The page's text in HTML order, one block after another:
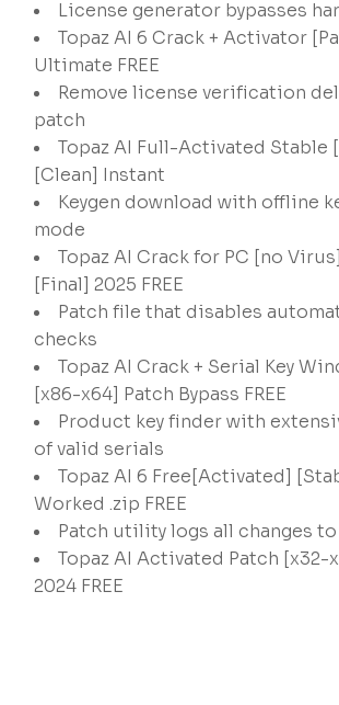
License generator bypasses
Topaz AI 6 Crack + Activator
Ultimate FREE
Remove license verification
patch
Topaz AI Full-Activated Stable
[Clean] Instant
Keygen download with offline
mode
Topaz AI Crack for PC [no
[Final] 2025 FREE
Patch file that disables
checks
Topaz AI Crack + Serial Key
[x86-x64] Patch Bypass FREE
Product key finder with
of valid serials
Topaz AI 6 Free[Activated]
Worked .zip FREE
Patch utility logs all changes
Topaz AI Activated Patch [x32-
2024 FREE